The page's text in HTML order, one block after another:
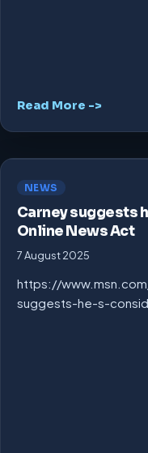
Read More ->
NEWS
Carney suggests
Online News Act
7 August 2025
https://
suggests-he-s-